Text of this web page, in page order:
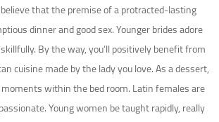
that the premise of a protracted-lasting
dinner and good sex. Younger brides adore
By the way, you’ll positively benefit from
cuisine made by the lady you love. As a dessert,
within the bed room. Latin females are
Young women be taught rapidly, really